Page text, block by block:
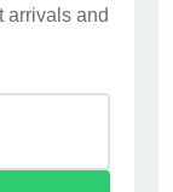
arrivals and